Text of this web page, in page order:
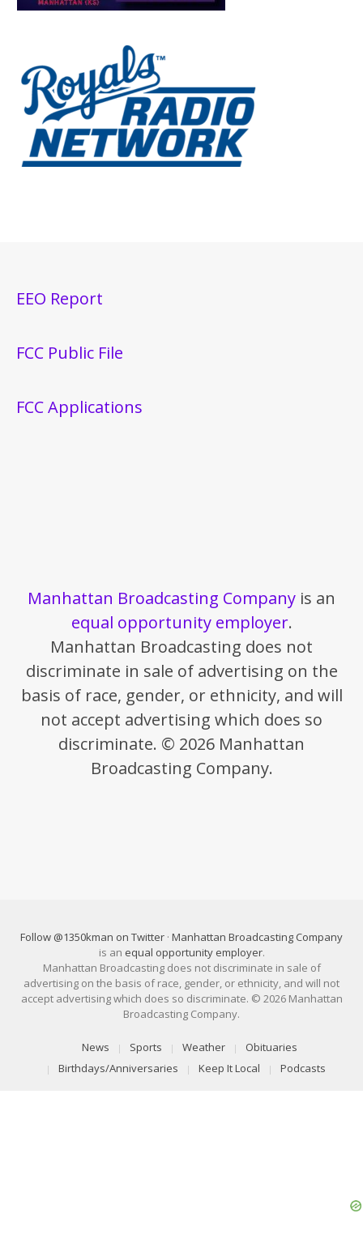
EEO Report
FCC Public File
FCC Applications
Manhattan Broadcasting Company is an
equal opportunity employer.
Manhattan Broadcasting does not
discriminate in sale of advertising on the
basis of race, gender, or ethnicity, and will
not accept advertising which does so
discriminate. © 2026 Manhattan
Broadcasting Company.
Follow @1350kman on Twitter · Manhattan Broadcasting Company
is an equal opportunity employer.
Manhattan Broadcasting does not discriminate in sale of
advertising on the basis of race, gender, or ethnicity, and will not
accept advertising which does so discriminate. © 2026 Manhattan
Broadcasting Company.
News Sports Weather
Obituaries
Birthdays/Anniversaries
Keep It Local Podcasts